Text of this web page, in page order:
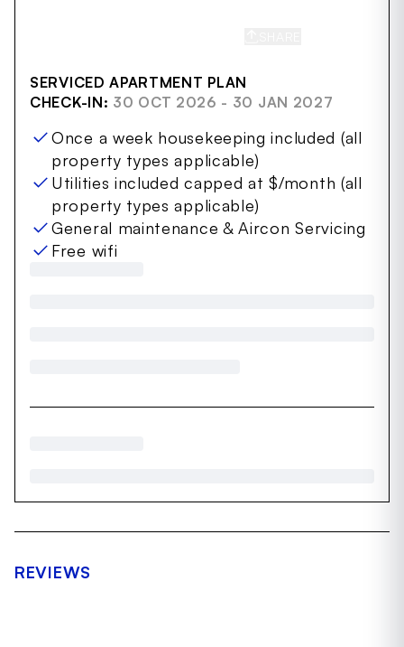
SERVICED APARTMENT PLAN
CHECK-IN: 30 OCT 2026 - 30 JAN 2027
Once a week housekeeping included (all
property types applicable)
Utilities included capped at $/month (all
property types applicable)
General maintenance & Aircon Servicing
Free wifi
REVIEWS